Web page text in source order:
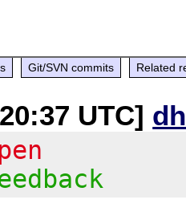
Git/SVN commits Related
UTC]